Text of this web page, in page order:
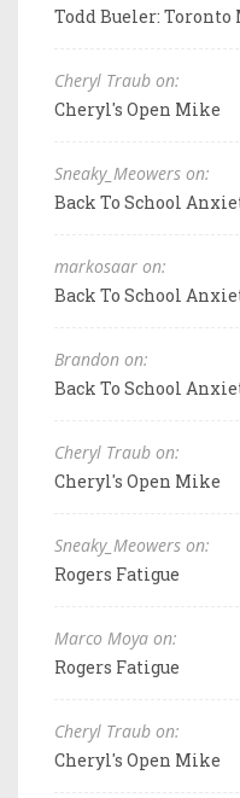
Todd Bueler: Toronto
Cheryl Traub on:
Cheryl's Open Mike
Sneaky_Meowers on:
Back To School
markosaar on:
Back To School
Brandon on:
Back To School
Cheryl Traub on:
Cheryl's Open Mike
Sneaky_Meowers on:
Rogers Fatigue
Marco Moya on:
Rogers Fatigue
Cheryl Traub on:
Cheryl's Open Mike